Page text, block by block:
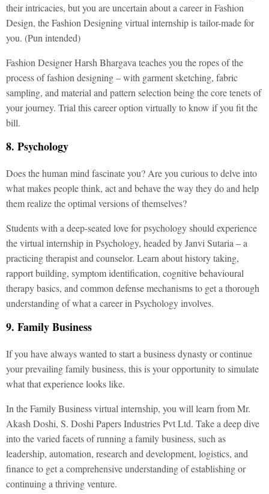
their intricacies, but you are uncertain about a career in Fashion
Design, the Fashion Designing virtual internship is tailor-made for
you. (Pun intended)
Fashion Designer Harsh Bhargava teaches you the ropes of the
process of fashion designing – with garment sketching, fabric
sampling, and material and pattern selection being the core tenets of
your journey. Trial this career option virtually to know if you fit the
bill.
8. Psychology
Does the human mind fascinate you? Are you curious to delve into
what makes people think, act and behave the way they do and help
them realize the optimal versions of themselves?
Students with a deep-seated love for psychology should experience
the virtual internship in Psychology, headed by Janvi Sutaria – a
practicing therapist and counselor. Learn about history taking,
rapport building, symptom identification, cognitive behavioural
therapy basics, and common defense mechanisms to get a thorough
understanding of what a career in Psychology involves.
9. Family Business
If you have always wanted to start a business dynasty or continue
your prevailing family business, this is your opportunity to simulate
what that experience looks like.
In the Family Business virtual internship, you will learn from Mr.
Akash Doshi, S. Doshi Papers Industries Pvt Ltd. Take a deep dive
into the varied facets of running a family business, such as
leadership, automation, research and development, logistics, and
finance to get a comprehensive understanding of establishing or
continuing a thriving venture.